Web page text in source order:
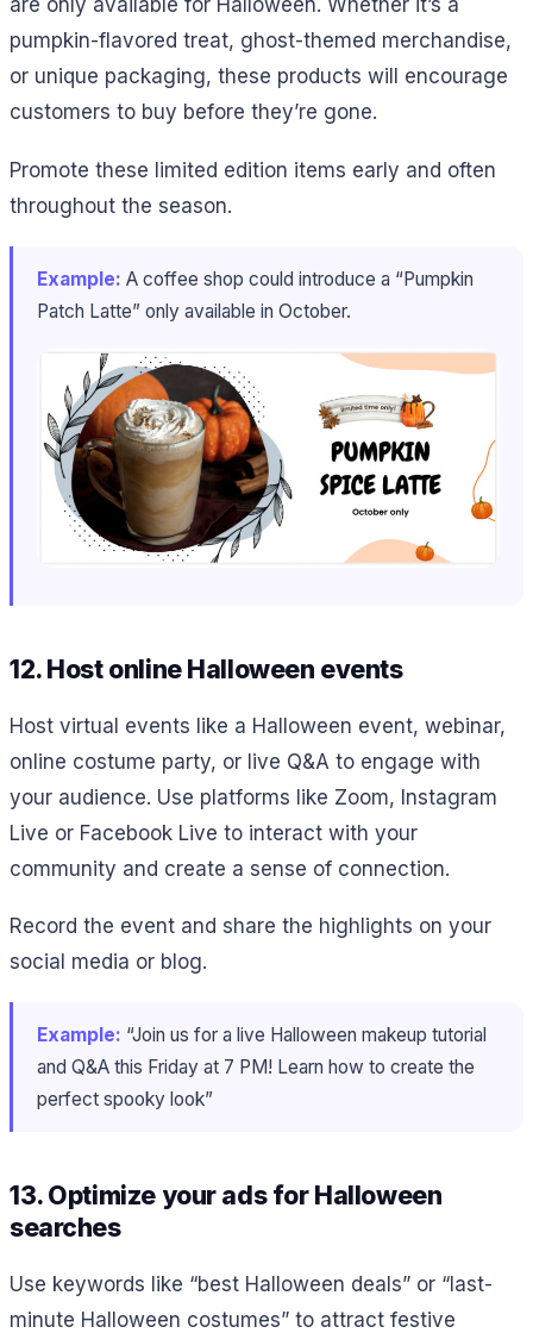
are only available for Halloween. Whether it’s a
pumpkin-flavored treat, ghost-themed merchandise,
or unique packaging, these products will encourage
customers to buy before they’re gone.
Promote these limited edition items early and often
throughout the season.
Example: A coffee shop could introduce a “Pumpkin
Patch Latte” only available in October.
12. Host online Halloween events
Host virtual events like a Halloween event, webinar,
online costume party, or live Q&A to engage with
your audience. Use platforms like Zoom, Instagram
Live or Facebook Live to interact with your
community and create a sense of connection.
Record the event and share the highlights on your
social media or blog.
Example: “Join us for a live Halloween makeup tutorial
and Q&A this Friday at 7 PM! Learn how to create the
perfect spooky look”
13. Optimize your ads for Halloween
searches
Use keywords like “best Halloween deals” or “last-
minute Halloween costumes” to attract festive